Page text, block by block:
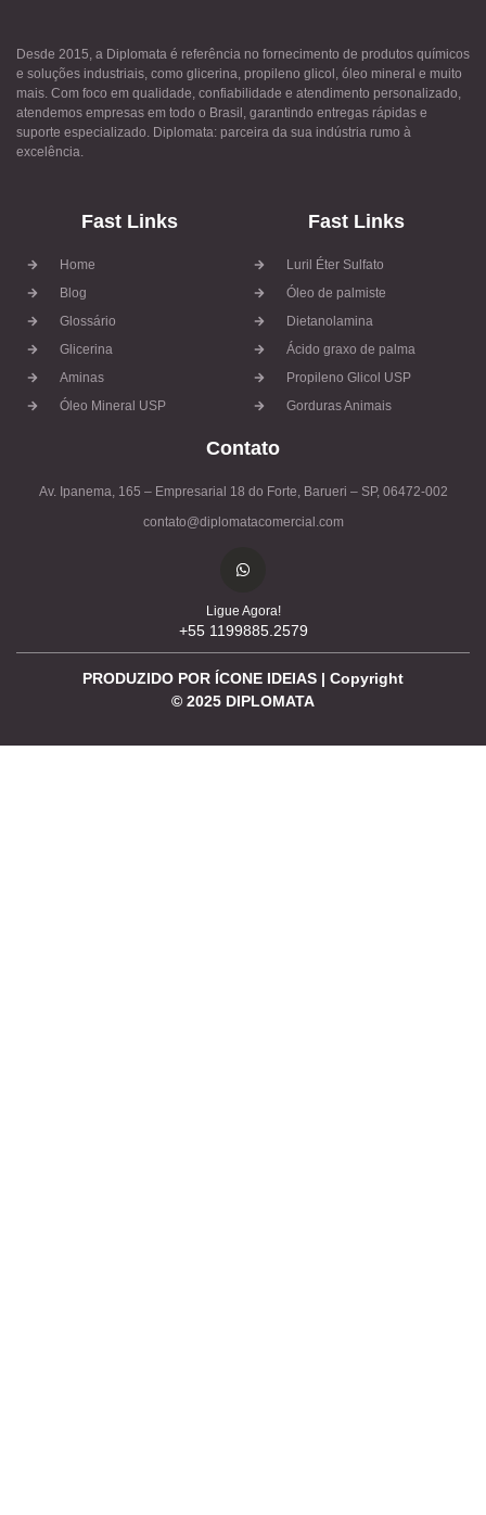
Desde 2015, a Diplomata é referência no fornecimento de produtos químicos
e soluções industriais, como glicerina, propileno glicol, óleo mineral e muito
mais. Com foco em qualidade, confiabilidade e atendimento personalizado,
atendemos empresas em todo o Brasil, garantindo entregas rápidas e
suporte especializado. Diplomata: parceira da sua indústria rumo à
excelência.
Fast Links
Home
Blog
Glossário
Glicerina
Aminas
Óleo Mineral USP
Fast Links
Luril Éter Sulfato
Óleo de palmiste
Dietanolamina
Ácido graxo de palma
Propileno Glicol USP
Gorduras Animais
Contato
Av. Ipanema, 165 – Empresarial 18 do Forte, Barueri – SP, 06472-002
contato@diplomatacomercial.com
Ligue Agora!
+55 1199885.2579
PRODUZIDO POR ÍCONE IDEIAS | Copyright
© 2025 DIPLOMATA